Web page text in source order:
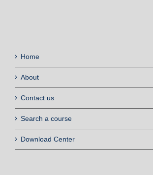
Home
About
Contact us
Search a course
Download Center